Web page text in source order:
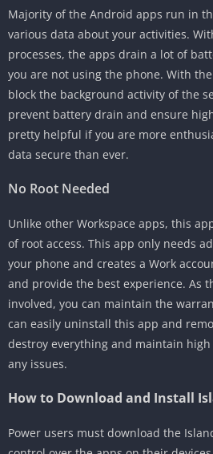
Majority of the Android apps run in
various data about your activities.
processes, the apps drain a lot of
you are not using the phone. With
block the background activity of the
prevent battery drain and ensure
pretty helpful if you are more
data secure than ever.
No Root Needed
Unlike other Workspace apps, this
of root access. This app only needs
your phone and creates a Work
and provide the best experience. As
involved, you can maintain the
can easily uninstall this app and
destroy everything and maintain
any issues.
How to Download and Install
Power users must download the